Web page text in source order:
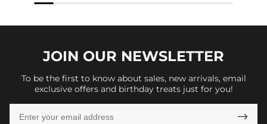
JOIN OUR NEWSLETTER
To be the first to know about sales, new arrivals, email
exclusive offers and birthday treats just for you!
